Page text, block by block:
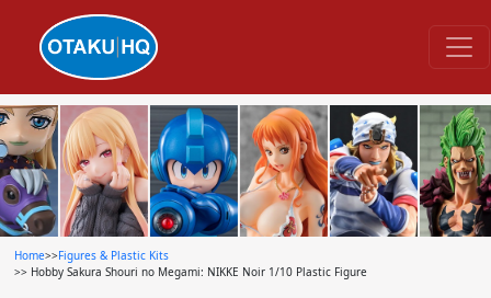
Home>>Figures & Plastic Kits
>> Hobby Sakura Shouri no Megami: NIKKE Noir 1/10 Plastic Figure